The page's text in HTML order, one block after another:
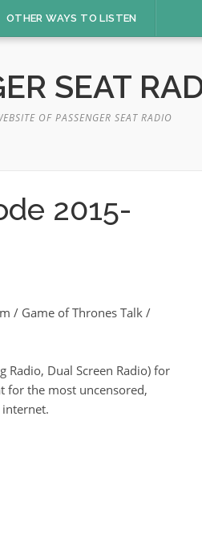
OTHER WAYS TO LISTEN
SEAT
OF PASSENGER SEAT RADIO
2015-
/ Game of Thrones Talk /
Radio, Dual Screen Radio) for
for the most uncensored,